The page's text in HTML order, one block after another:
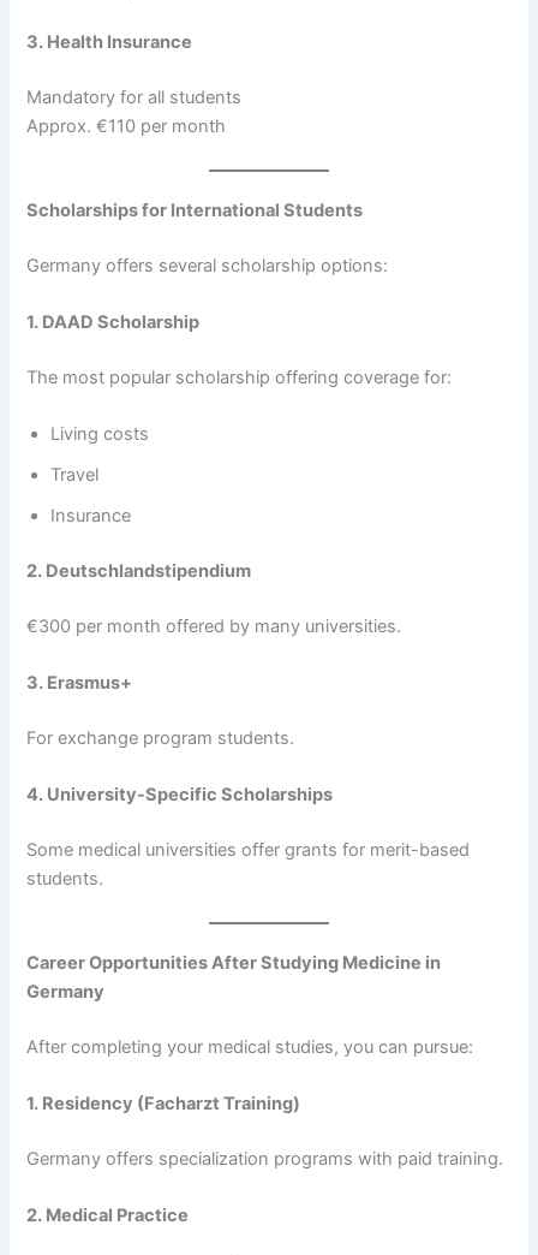
3. Health Insurance
Mandatory for all students
Approx. €110 per month
Scholarships for International Students
Germany offers several scholarship options:
1. DAAD Scholarship
The most popular scholarship offering coverage for:
Living costs
Travel
Insurance
2. Deutschlandstipendium
€300 per month offered by many universities.
3. Erasmus+
For exchange program students.
4. University-Specific Scholarships
Some medical universities offer grants for merit-based
students.
Career Opportunities After Studying Medicine in
Germany
After completing your medical studies, you can pursue:
1. Residency (Facharzt Training)
Germany offers specialization programs with paid training.
2. Medical Practice